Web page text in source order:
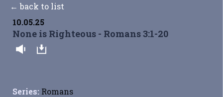
← back to list
10.05.25
None is Righteous - Romans 3:1-20
Series: Romans